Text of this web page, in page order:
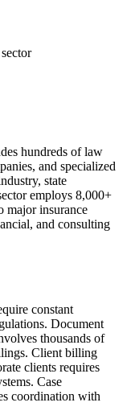
hundreds of law
and specialized
state
employs 8,000+
major insurance
and consulting
constant
Document
thousands of
Client billing
clients requires
Case
coordination with